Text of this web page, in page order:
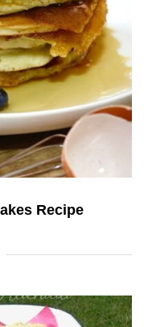
Recipe